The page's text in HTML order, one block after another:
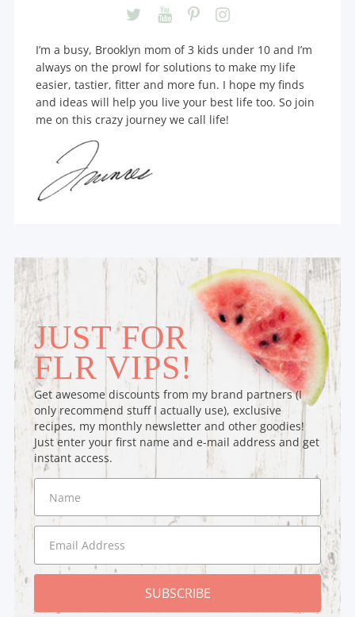
I’m a busy, Brooklyn mom of 3 kids under 10 and I’m
always on the prowl for solutions to make my life
easier, tastier, fitter and more fun. I hope my finds
and ideas will help you live your best life too. So join
me on this crazy journey we call life!
JUST FOR
FLR VIPS!
Get awesome discounts from my brand partners (I
only recommend stuff I actually use), exclusive
recipes, my monthly newsletter and other goodies!
Just enter your first name and e-mail address and get
instant access.
SUBSCRIBE